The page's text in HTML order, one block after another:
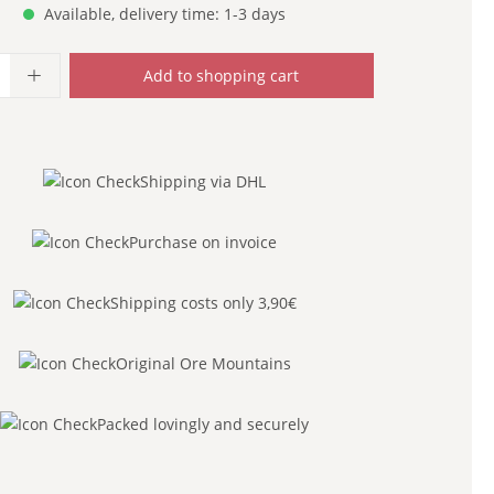
Available, delivery time: 1-3 days
Enter the desired amount or
Add to shopping cart
Shipping via DHL
Purchase on invoice
Shipping costs only 3,90€
Original Ore Mountains
Packed lovingly and securely